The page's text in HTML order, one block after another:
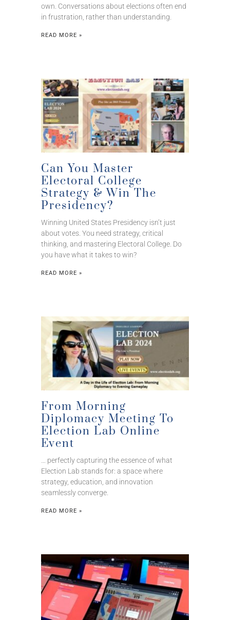
own. Conversations about elections often end
in frustration, rather than understanding.
READ MORE »
Can You Master
Electoral College
Strategy & Win The
Presidency?
Winning United States Presidency isn’t just
about votes. You need strategy, critical
thinking, and mastering Electoral College. Do
you have what it takes to win?
READ MORE »
From Morning
Diplomacy Meeting To
Election Lab Online
Event
… perfectly capturing the essence of what
Election Lab stands for: a space where
strategy, education, and innovation
seamlessly converge.
READ MORE »